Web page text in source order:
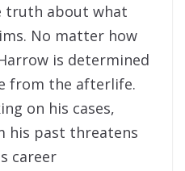
truth about what
No matter how
is determined
from the afterlife.
on his cases,
his past threatens
career